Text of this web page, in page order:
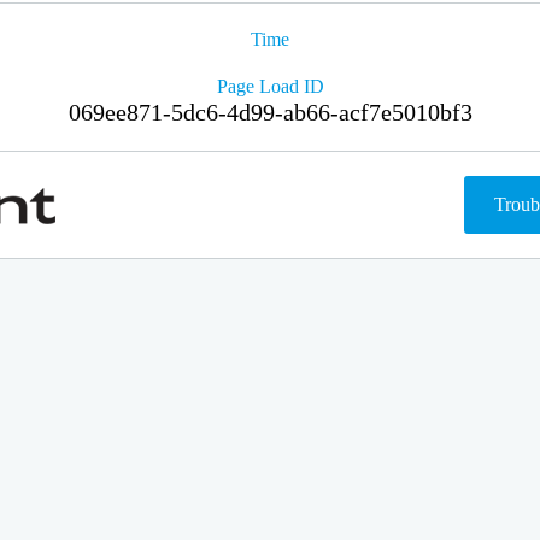
Time
Page Load ID
069ee871-5dc6-4d99-ab66-acf7e5010bf3